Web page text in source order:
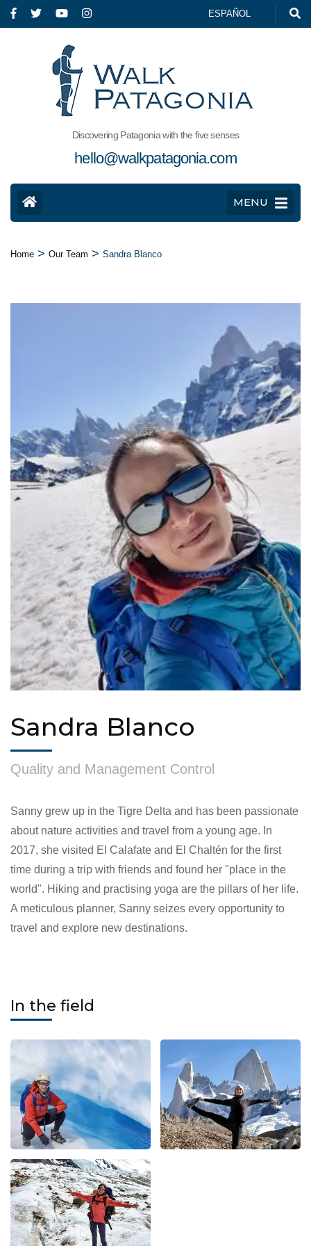
ESPAÑOL
Discovering Patagonia with the five senses
hello@walkpatagonia.com
MENU
Home > Our Team > Sandra Blanco
Sandra Blanco
Quality and Management Control
Sanny grew up in the Tigre Delta and has been passionate
about nature activities and travel from a young age. In
2017, she visited El Calafate and El Chaltén for the first
time during a trip with friends and found her "place in the
world". Hiking and practising yoga are the pillars of her life.
A meticulous planner, Sanny seizes every opportunity to
travel and explore new destinations.
In the field